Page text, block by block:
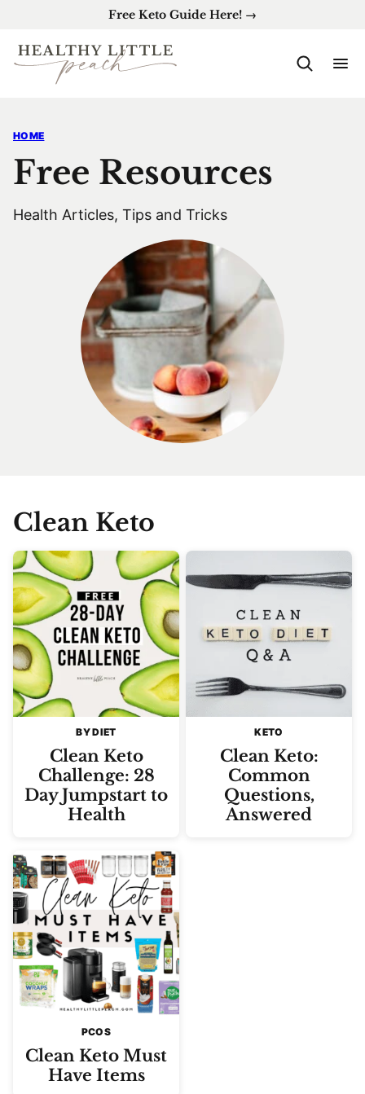
content
Free Keto Guide Here! →
HOME
Free Resources
Health Articles, Tips and Tricks
Clean Keto
BY DIET
Clean Keto
Challenge: 28
Day Jumpstart to
Health
KETO
Clean Keto:
Common
Questions,
Answered
PCOS
Clean Keto Must
Have Items